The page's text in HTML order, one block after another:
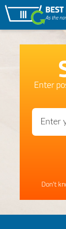
Enter
Don't